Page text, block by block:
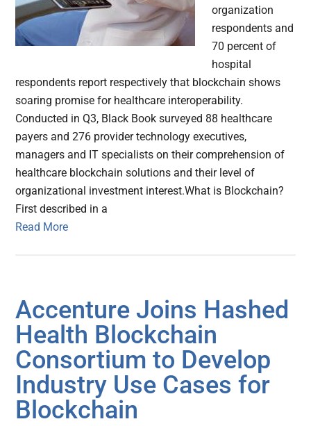
organization
respondents and
70 percent of
hospital
respondents report respectively that blockchain shows
soaring promise for healthcare interoperability.
Conducted in Q3, Black Book surveyed 88 healthcare
payers and 276 provider technology executives,
managers and IT specialists on their comprehension of
healthcare blockchain solutions and their level of
organizational investment interest.What is Blockchain?
First described in a
Read More
Accenture Joins Hashed
Health Blockchain
Consortium to Develop
Industry Use Cases for
Blockchain